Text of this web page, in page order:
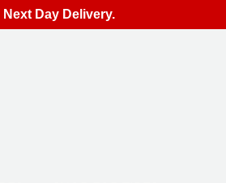
Day Delivery.